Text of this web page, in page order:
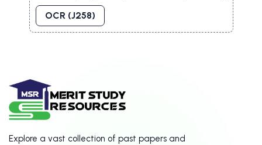
OCR (J258)
Explore a vast collection of past papers and